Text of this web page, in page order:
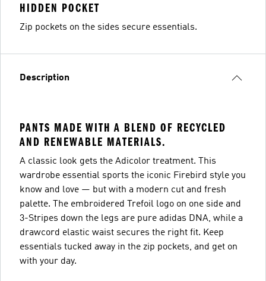
HIDDEN POCKET
Zip pockets on the sides secure essentials.
Description
PANTS MADE WITH A BLEND OF RECYCLED
AND RENEWABLE MATERIALS.
A classic look gets the Adicolor treatment. This
wardrobe essential sports the iconic Firebird style you
know and love — but with a modern cut and fresh
palette. The embroidered Trefoil logo on one side and
3-Stripes down the legs are pure adidas DNA, while a
drawcord elastic waist secures the right fit. Keep
essentials tucked away in the zip pockets, and get on
with your day.